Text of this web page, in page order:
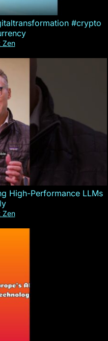
#crypto
Zen
High-Performance LLMs
Zen